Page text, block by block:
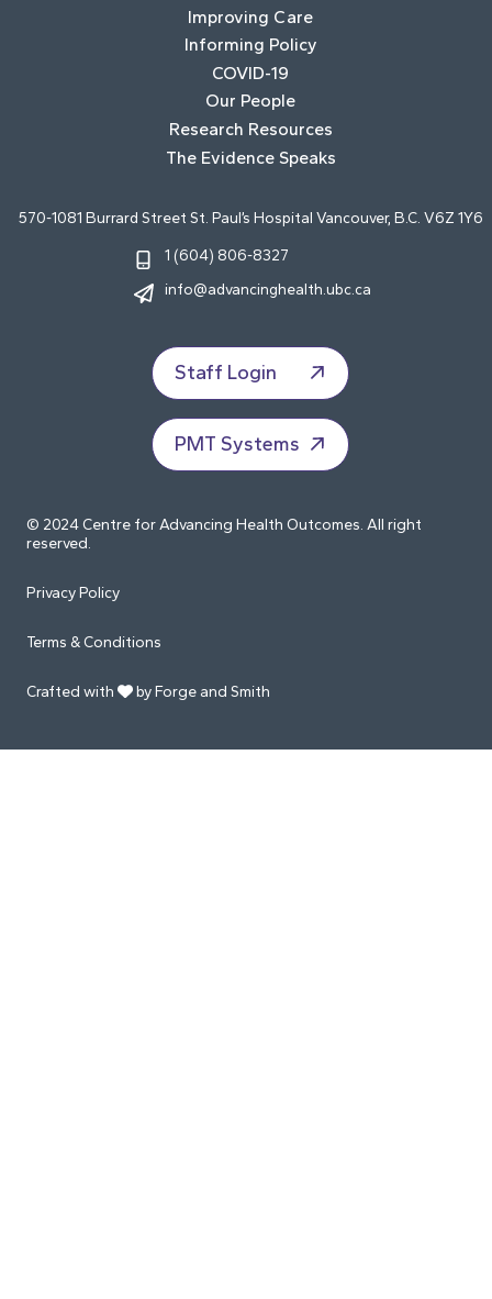
Improving Care
Informing Policy
COVID-19
Our People
Research Resources
The Evidence Speaks
570-1081 Burrard Street St. Paul’s Hospital Vancouver, B.C. V6Z 1Y6
1 (604) 806-8327
info@advancinghealth.ubc.ca
Staff Login
PMT Systems
© 2024 Centre for Advancing Health Outcomes. All right
reserved.
Privacy Policy
Terms & Conditions
Crafted with by Forge and Smith